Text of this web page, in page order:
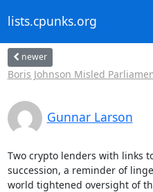
lists.cpunks.org
newer
Boris Johnson Misled
Gunnar Larson
Two crypto lenders with links
succession, a reminder of
world tightened oversight of